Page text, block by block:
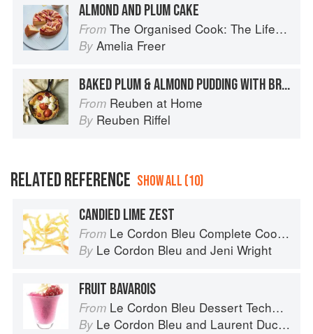
ALMOND AND PLUM CAKE
From The Organised Cook: The Life-changing Way to Save Time, Shop Smarter and Eat More Healthily
By Amelia Freer
BAKED PLUM & ALMOND PUDDING WITH BRANDY CREAM
From Reuben at Home
By Reuben Riffel
RELATED REFERENCE SHOW ALL (10)
CANDIED LIME ZEST
From Le Cordon Bleu Complete Cooking Techniques
By Le Cordon Bleu and Jeni Wright
FRUIT BAVAROIS
From Le Cordon Bleu Dessert Techniques
By Le Cordon Bleu and Laurent Duchêne